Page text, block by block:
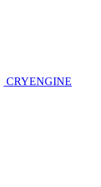
CRYENGINE